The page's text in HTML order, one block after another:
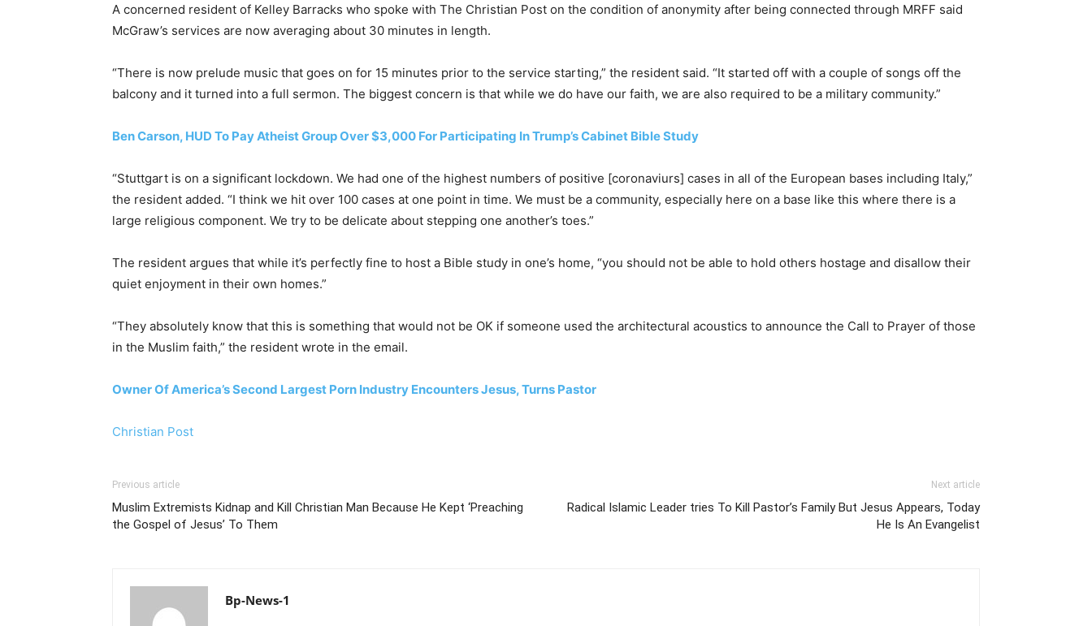
A concerned resident of Kelley Barracks who spoke with The Christian Post on the condition of anonymity after being connected through MRFF said
McGraw’s services are now averaging about 30 minutes in length.
“There is now prelude music that goes on for 15 minutes prior to the service starting,” the resident said. “It started off with a couple of songs off the
balcony and it turned into a full sermon. The biggest concern is that while we do have our faith, we are also required to be a military community.”
Ben Carson, HUD To Pay Atheist Group Over $3,000 For Participating In Trump’s Cabinet Bible Study
“Stuttgart is on a significant lockdown. We had one of the highest numbers of positive [coronaviurs] cases in all of the European bases including Italy,”
the resident added. “I think we hit over 100 cases at one point in time. We must be a community, especially here on a base like this where there is a
large religious component. We try to be delicate about stepping one another’s toes.”
The resident argues that while it’s perfectly fine to host a Bible study in one’s home, “you should not be able to hold others hostage and disallow their
quiet enjoyment in their own homes.”
“They absolutely know that this is something that would not be OK if someone used the architectural acoustics to announce the Call to Prayer of those
in the Muslim faith,” the resident wrote in the email.
Owner Of America’s Second Largest Porn Industry Encounters Jesus, Turns Pastor
Christian Post
Previous article
Muslim Extremists Kidnap and Kill Christian Man Because He Kept ‘Preaching
the Gospel of Jesus’ To Them
Next article
Radical Islamic Leader tries To Kill Pastor’s Family But Jesus Appears, Today
He Is An Evangelist
Bp-News-1